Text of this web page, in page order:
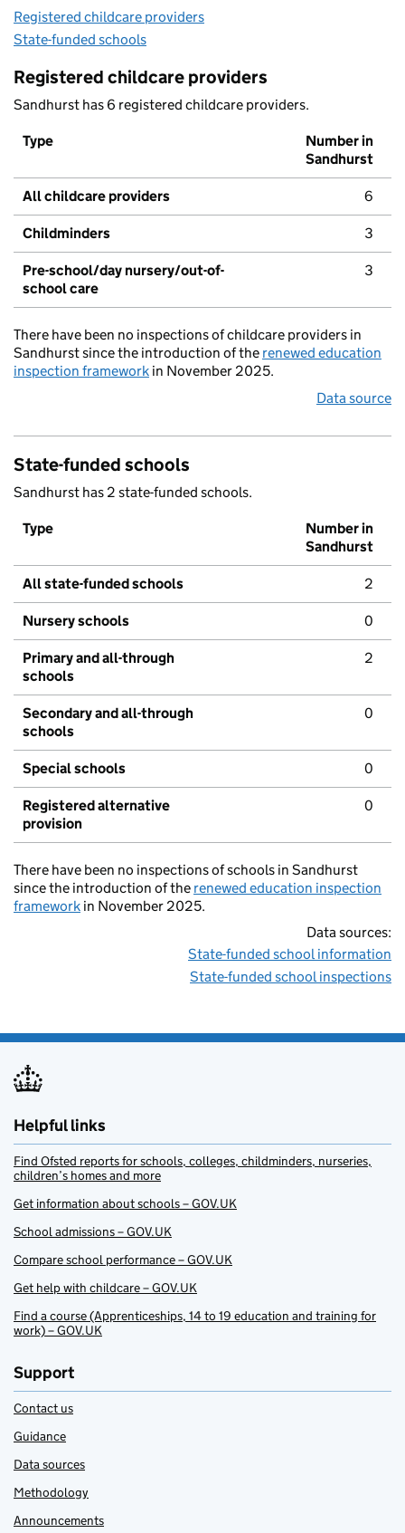
Registered childcare providers
State-funded schools
Registered childcare providers
Sandhurst has 6 registered childcare providers.
Type
Number in
Sandhurst
All childcare providers 6
Childminders 3
Pre-school/day nursery/out-of-
school care
3
There have been no inspections of childcare providers in
Sandhurst since the introduction of the renewed education
inspection framework in November 2025.
Data source
State-funded schools
Sandhurst has 2 state-funded schools.
Type
Number in
Sandhurst
All state-funded schools 2
Nursery schools 0
Primary and all-through
schools
2
Secondary and all-through
schools
0
Special schools 0
Registered alternative
provision
0
There have been no inspections of schools in Sandhurst
since the introduction of the renewed education inspection
framework in November 2025.
Data sources:
State-funded school information
State-funded school inspections
Helpful links
Find Ofsted reports for schools, colleges, childminders, nurseries,
children’s homes and more
Get information about schools – GOV.UK
School admissions – GOV.UK
Compare school performance – GOV.UK
Get help with childcare – GOV.UK
Find a course (Apprenticeships, 14 to 19 education and training for
work) – GOV.UK
Support
Contact us
Guidance
Data sources
Methodology
Announcements